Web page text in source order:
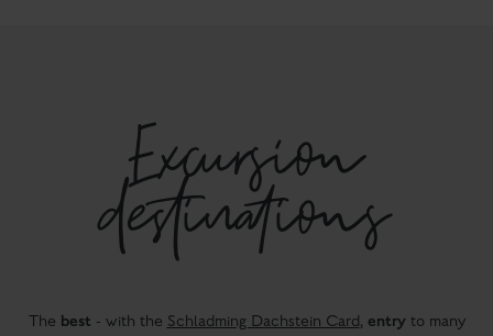
Excursion
destinations
The best - with the Schladming Dachstein Card, entryto many